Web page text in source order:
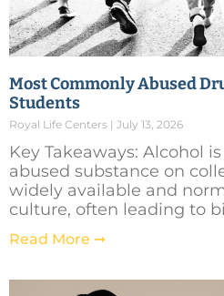
Most Commonly Abused
Students
Royal Life Centers July 13, 2026
Key Takeaways: Alcohol
abused substance on
widely available and
culture, often leading to
Read More ➞